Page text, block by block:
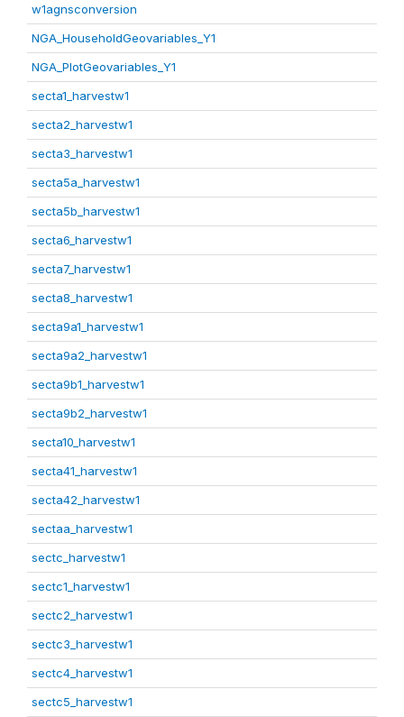
w1agnsconversion
NGA_HouseholdGeovariables_Y1
NGA_PlotGeovariables_Y1
secta1_harvestw1
secta2_harvestw1
secta3_harvestw1
secta5a_harvestw1
secta5b_harvestw1
secta6_harvestw1
secta7_harvestw1
secta8_harvestw1
secta9a1_harvestw1
secta9a2_harvestw1
secta9b1_harvestw1
secta9b2_harvestw1
secta10_harvestw1
secta41_harvestw1
secta42_harvestw1
sectaa_harvestw1
sectc_harvestw1
sectc1_harvestw1
sectc2_harvestw1
sectc3_harvestw1
sectc4_harvestw1
sectc5_harvestw1